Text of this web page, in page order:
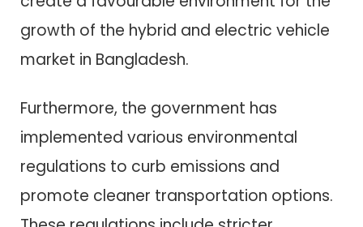
growth of the hybrid and electric vehicle
market in Bangladesh.
Furthermore, the government has
implemented various environmental
regulations to curb emissions and
promote cleaner transportation options.